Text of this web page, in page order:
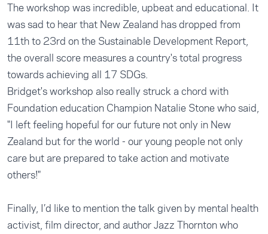
The workshop was incredible, upbeat and educational. It
was sad to hear that New Zealand has dropped from
11th to 23rd on the Sustainable Development Report,
the overall score measures a country's total progress
towards achieving all 17 SDGs.
Bridget's workshop also really struck a chord with
Foundation education Champion Natalie Stone who said,
"I left feeling hopeful for our future not only in New
Zealand but for the world - our young people not only
care but are prepared to take action and motivate
others!"
Finally, I’d like to mention the talk given by mental health
activist, film director, and author Jazz Thornton who